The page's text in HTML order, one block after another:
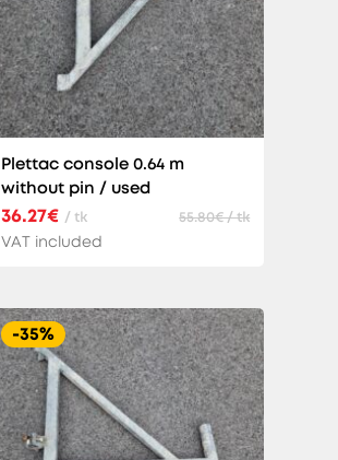
Plettac console 0.64 m
without pin / used
36.27€ / tk 55.80€ / tk
VAT included
-35%